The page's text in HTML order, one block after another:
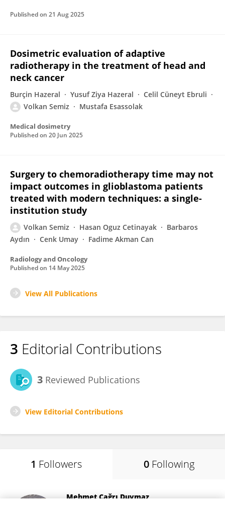
Published on 21 Aug 2025
Dosimetric evaluation of adaptive
radiotherapy in the treatment of head and
neck cancer
Burçin Hazeral Yusuf Ziya Hazeral
Celil Cüneyt Ebruli
Volkan Semiz
Mustafa Esassolak
Medical dosimetry
Published on 20 Jun 2025
Surgery to chemoradiotherapy time may not
impact outcomes in glioblastoma patients
treated with modern techniques: a single-
institution study
Volkan Semiz Hasan Oguz Cetinayak
Barbaros
Aydın
Cenk Umay Fadime Akman Can
Radiology and Oncology
Published on 14 May 2025
View All Publications
3 Editorial Contributions
3 Reviewed Publications
View Editorial Contributions
1 Followers 0 Following
Mehmet Çağrı Duymaz